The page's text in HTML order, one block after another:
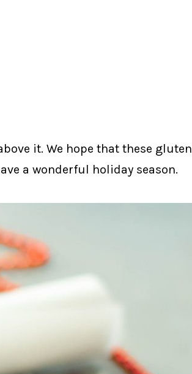
it. We hope that these gluten
a wonderful holiday season.